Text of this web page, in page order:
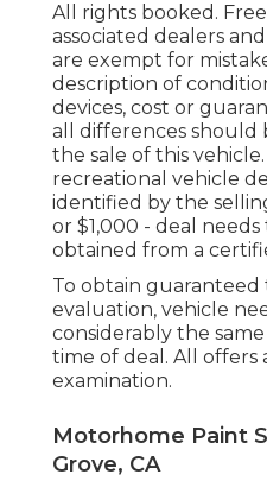
All rights booked.
associated dealers
are exempt for
description of
devices, cost or
all differences should
the sale of this
recreational vehicle
identified by the
or $1,000 - deal
obtained from a
To obtain
evaluation, vehicle
considerably the
time of deal. All offers
examination.
Motorhome Paint
Grove, CA